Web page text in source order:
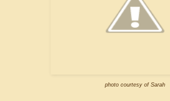
photo courtesy of Sarah